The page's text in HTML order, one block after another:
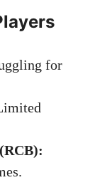
for